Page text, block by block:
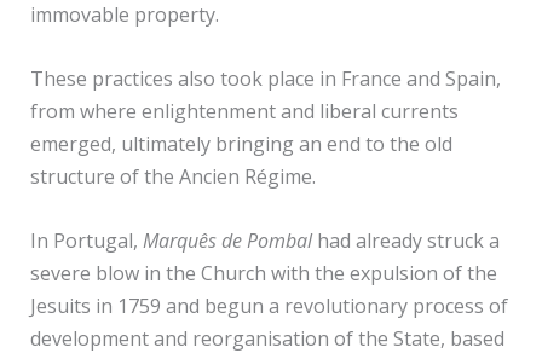
immovable property.
These practices also took place in France and Spain,
from where enlightenment and liberal currents
emerged, ultimately bringing an end to the old
structure of the Ancien Régime.
In Portugal, Marquês de Pombalhad already struck a
severe blow in the Church with the expulsion of the
Jesuits in 1759 and begun a revolutionary process of
development and reorganisation of the State, based